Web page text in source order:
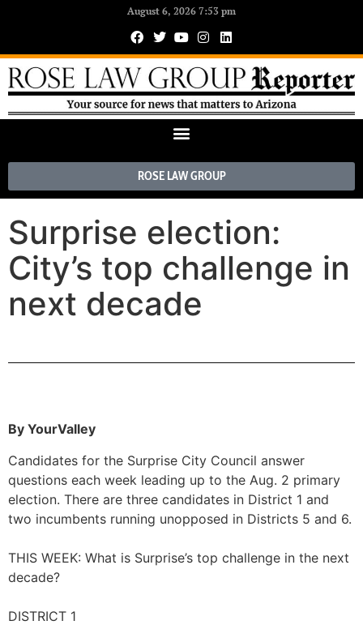
August 6, 2026 7:53 pm
ROSE LAW GROUP
Surprise election:
City’s top challenge in
next decade
By YourValley
Candidates for the Surprise City Council answer
questions each week leading up to the Aug. 2 primary
election. There are three candidates in District 1 and
two incumbents running unopposed in Districts 5 and 6.
THIS WEEK: What is Surprise’s top challenge in the next
decade?
DISTRICT 1